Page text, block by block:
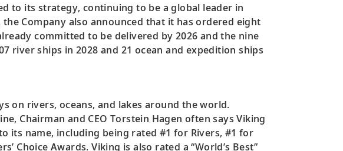
to its strategy, continuing to be a global leader in
Company also announced that it has ordered eight
committed to be delivered by 2026 and the nine
river ships in 2028 and 21 ocean and expedition ships
on rivers, oceans, and lakes around the world.
Chairman and CEO Torstein Hagen often says Viking
its name, including being rated #1 for Rivers, #1 for
Choice Awards. Viking is also rated a “World’s Best”